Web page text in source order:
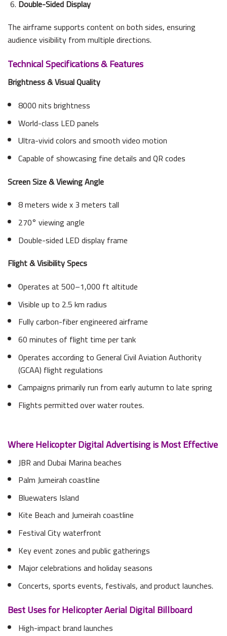
Double-Sided Display
The airframe supports content on both sides, ensuring
audience visibility from multiple directions.
Technical Specifications & Features
Brightness & Visual Quality
8000 nits brightness
World-class LED panels
Ultra-vivid colors and smooth video motion
Capable of showcasing fine details and QR codes
Screen Size & Viewing Angle
8 meters wide x 3 meters tall
270° viewing angle
Double-sided LED display frame
Flight & Visibility Specs
Operates at 500–1,000 ft altitude
Visible up to 2.5 km radius
Fully carbon-fiber engineered airframe
60 minutes of flight time per tank
Operates according to General Civil Aviation Authority
(GCAA) flight regulations
Campaigns primarily run from early autumn to late spring
Flights permitted over water routes.
Where Helicopter Digital Advertising is Most Effective
JBR and Dubai Marina beaches
Palm Jumeirah coastline
Bluewaters Island
Kite Beach and Jumeirah coastline
Festival City waterfront
Key event zones and public gatherings
Major celebrations and holiday seasons
Concerts, sports events, festivals, and product launches.
Best Uses for Helicopter Aerial Digital Billboard
High-impact brand launches